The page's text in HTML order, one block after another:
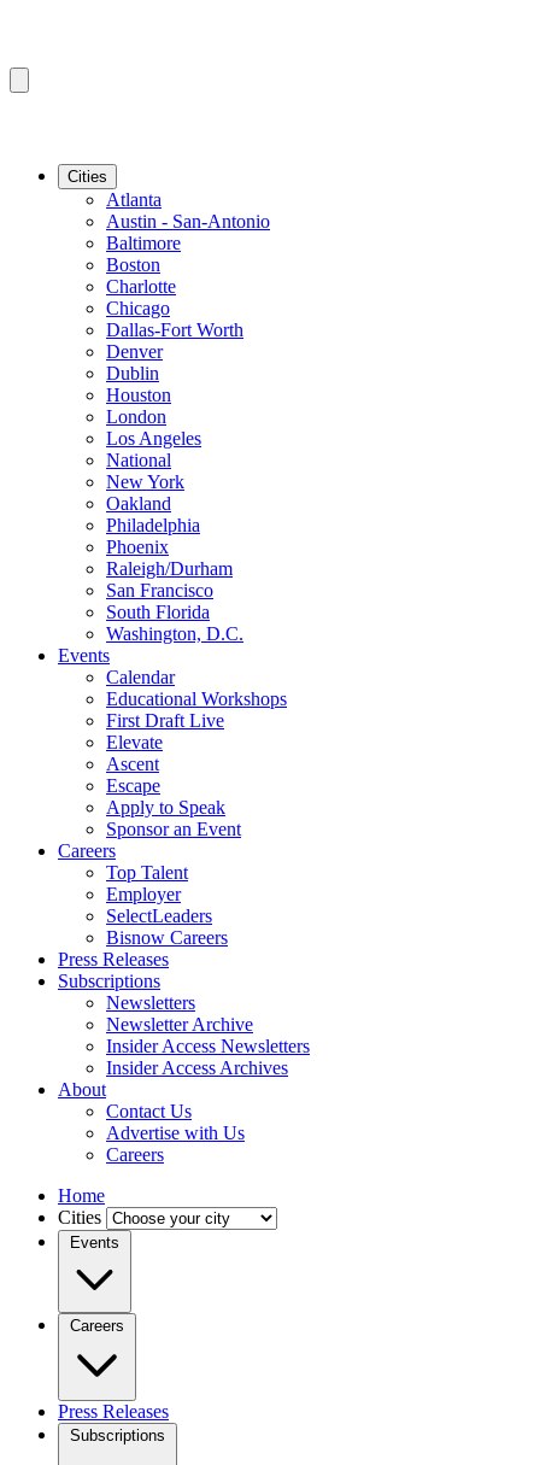
Cities
Atlanta
Austin - San-Antonio
Baltimore
Boston
Charlotte
Chicago
Dallas-Fort Worth
Denver
Dublin
Houston
London
Los Angeles
National
New York
Oakland
Philadelphia
Phoenix
Raleigh/Durham
San Francisco
South Florida
Washington, D.C.
Events
Calendar
Educational Workshops
First Draft Live
Elevate
Ascent
Escape
Apply to Speak
Sponsor an Event
Careers
Top Talent
Employer
SelectLeaders
Bisnow Careers
Press Releases
Subscriptions
Newsletters
Newsletter Archive
Insider Access Newsletters
Insider Access Archives
About
Contact Us
Advertise with Us
Careers
Home
Cities
Events
Careers
Press Releases
Subscriptions